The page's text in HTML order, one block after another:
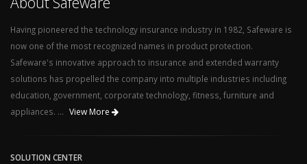
Having pioneered the technology insurance industry in 1982, Safeware is
now one of the most recognized names in product protection.
Safeware's innovative approach to insurance and extended warranty
solutions has propelled the company into multiple industries including
education, government, corporate technology, fitness, furniture and
appliances. ... View More
SOLUTION CENTER